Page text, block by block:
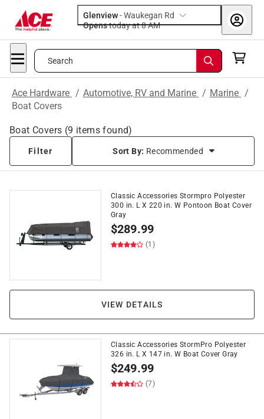
Glenview-Waukegan Rd
Opens
today at 8 AM
Search
Ace Hardware / Automotive, RV and Marine / Marine /
Boat Covers
Boat Covers (9 items found)
Filter Sort By: Recommended
Classic Accessories Stormpro Polyester
300 in. L X 220 in. W Pontoon Boat Cover
Gray
$289.99
(1)
VIEW DETAILS
Classic Accessories StormPro Polyester
326 in. L X 147 in. W Boat Cover Gray
$249.99
(7)